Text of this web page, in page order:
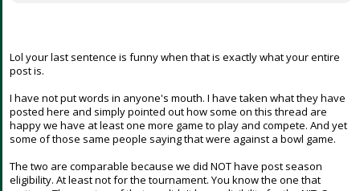
Lol your last sentence is funny when that is exactly what your entire
post is.
I have not put words in anyone's mouth. I have taken what they have
posted here and simply pointed out how some on this thread are
happy we have at least one more game to play and compete. And yet
some of those same people saying that were against a bowl game.
The two are comparable because we did NOT have post season
eligibility. At least not for the tournament. You know the one that